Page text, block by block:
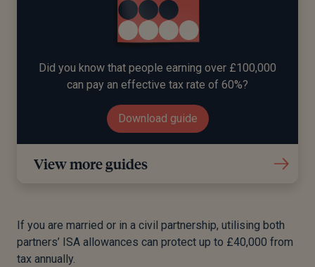
Did you know that people earning over £100,000
can pay an effective tax rate of 60%?
Download guide
View more guides
If you are married or in a civil partnership, utilising both
partners’ ISA allowances can protect up to £40,000 from
tax annually.